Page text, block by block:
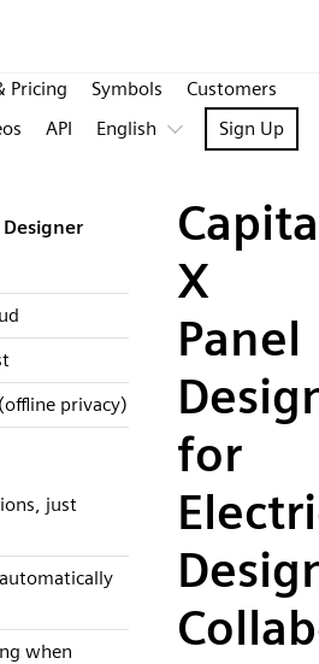
Pricing Symbols
Customers
API English
Sign Up
privacy)
just
when
X
Panel
for